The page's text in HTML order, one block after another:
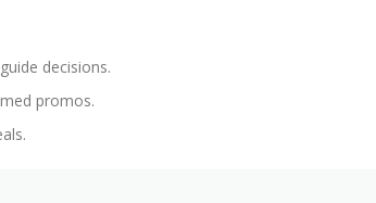
decisions.
promos.